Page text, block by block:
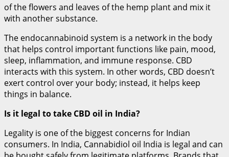
of the flowers and leaves of the hemp plant and mix it
with another substance.
The endocannabinoid system is a network in the body
that helps control important functions like pain, mood,
sleep, inflammation, and immune response. CBD
interacts with this system. In other words, CBD doesn’t
exert control over your body; instead, it helps keep
things in balance.
Is it legal to take CBD oil in India?
Legality is one of the biggest concerns for Indian
consumers. In India, Cannabidiol oil India is legal and can